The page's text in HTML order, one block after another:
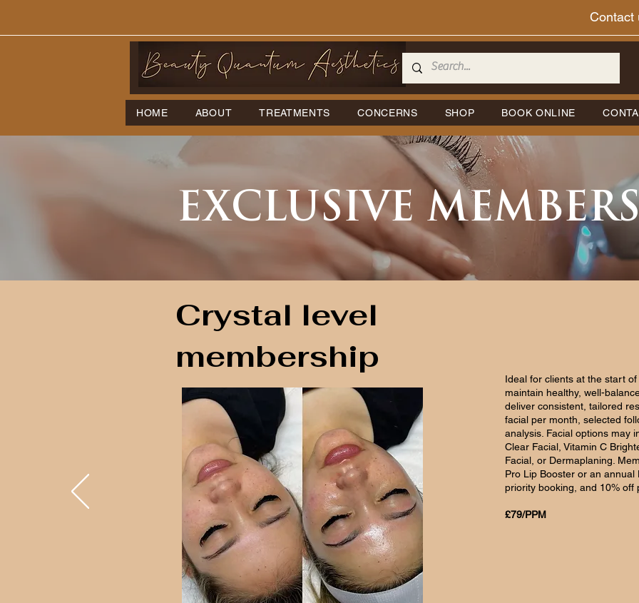
Contact
HOME ABOUT TREATMENTS CONCERNS SHOP BOOK ONLINE
EXCLUSIVE
Crystal level
membership
Ideal for clients at the start
maintain healthy, well-
deliver consistent, tailored
facial per month, selected
analysis. Facial options may
Clear Facial, Vitamin C
Facial, or Dermaplaning.
Pro Lip Booster or an
priority booking, and 10%
£79/PPM